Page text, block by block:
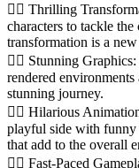
🏃‍♂️ Thrilling
characters to tackle
transformation is a
🏃‍♂️ Stunning
rendered
stunning journey.
🏃‍♂️ Hilarious
playful side with funny
that add to the overall
🏃‍♂️ Fast-Paced